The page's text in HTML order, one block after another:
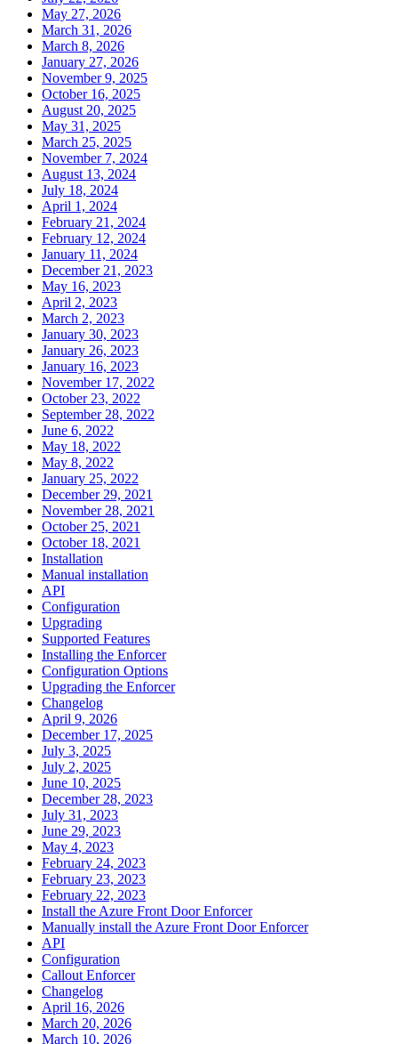
May 27, 2026
March 31, 2026
March 8, 2026
January 27, 2026
November 9, 2025
October 16, 2025
August 20, 2025
May 31, 2025
March 25, 2025
November 7, 2024
August 13, 2024
July 18, 2024
April 1, 2024
February 21, 2024
February 12, 2024
January 11, 2024
December 21, 2023
May 16, 2023
April 2, 2023
March 2, 2023
January 30, 2023
January 26, 2023
January 16, 2023
November 17, 2022
October 23, 2022
September 28, 2022
June 6, 2022
May 18, 2022
May 8, 2022
January 25, 2022
December 29, 2021
November 28, 2021
October 25, 2021
October 18, 2021
Installation
Manual installation
API
Configuration
Upgrading
Supported Features
Installing the Enforcer
Configuration Options
Upgrading the Enforcer
Changelog
April 9, 2026
December 17, 2025
July 3, 2025
July 2, 2025
June 10, 2025
December 28, 2023
July 31, 2023
June 29, 2023
May 4, 2023
February 24, 2023
February 23, 2023
February 22, 2023
Install the Azure Front Door Enforcer
Manually install the Azure Front Door Enforcer
API
Configuration
Callout Enforcer
Changelog
April 16, 2026
March 20, 2026
March 10, 2026